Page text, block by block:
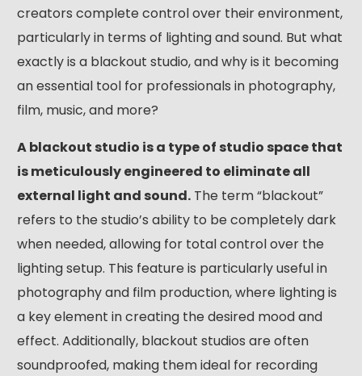
creators complete control over their environment,
particularly in terms of lighting and sound. But what
exactly is a blackout studio, and why is it becoming
an essential tool for professionals in photography,
film, music, and more?
A blackout studio is a type of studio space that
is meticulously engineered to eliminate all
external light and sound. The term “blackout”
refers to the studio’s ability to be completely dark
when needed, allowing for total control over the
lighting setup. This feature is particularly useful in
photography and film production, where lighting is
a key element in creating the desired mood and
effect. Additionally, blackout studios are often
soundproofed, making them ideal for recording